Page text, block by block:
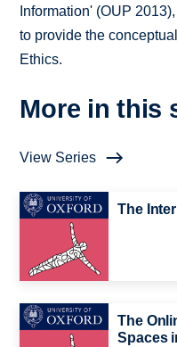
Information' (OUP
to provide the
Ethics.
More in this
View Series
The
The
Spaces